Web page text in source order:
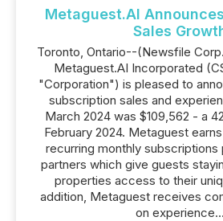
Metaguest.AI
Sales
Toronto, Ontario--(Newsfile
Metaguest.AI Incorporated
"Corporation") is pleased to
subscription sales and
March 2024 was $109,562 - a
February 2024. Metaguest
recurring monthly subscriptions
partners which give guests
properties access to their
addition, Metaguest receives
on experience...